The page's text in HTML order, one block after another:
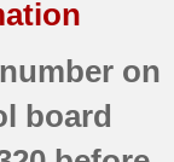
on
board